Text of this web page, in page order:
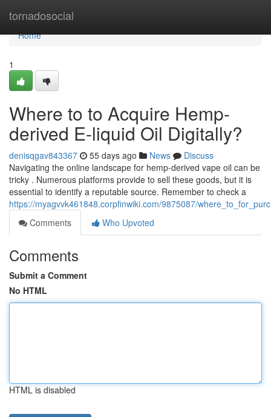
tornadosocial
Home
Home
1
Where to to Acquire Hemp-
derived E-liquid Oil Digitally?
denisqgav843367 55 days ago News
Discuss
Navigating the online landscape for hemp-derived vape oil can be
tricky . Numerous platforms provide to sell these goods, but it is
essential to identify a reputable source. Remember to check a
https://myagvvk461848.corpfinwiki.com/9875087/
Comments
Who Upvoted
Comments
Submit a Comment
No HTML
HTML is disabled